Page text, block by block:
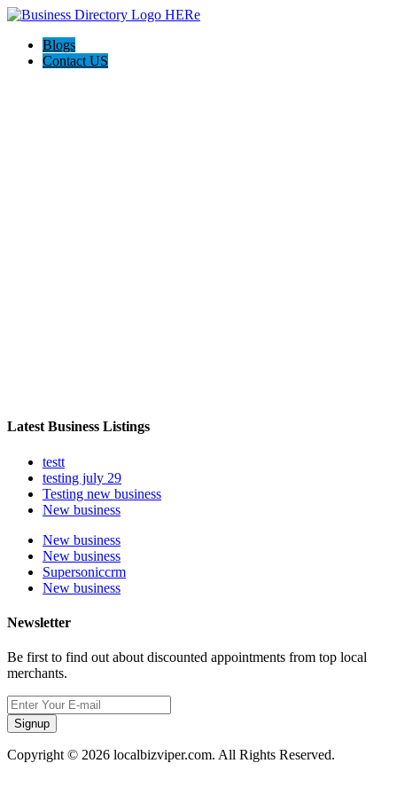
Blogs
Contact US
Latest Business Listings
testt
testing july 29
Testing new business
New business
New business
New business
Supersoniccrm
New business
Newsletter
Be first to find out about discounted appointments from top local
merchants.
Signup
Copyright © 2026 localbizviper.com. All Rights Reserved.